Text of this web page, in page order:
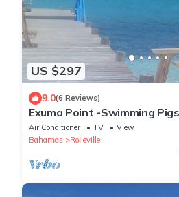
US $297
9.0(6 Reviews)
Exuma Point -Swimming
Air Conditioner TV
View
Bahamas
Rolleville